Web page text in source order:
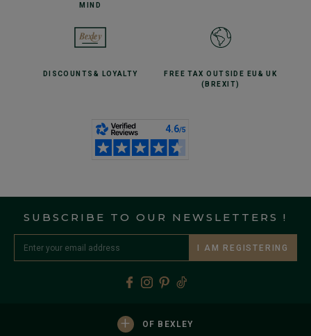
MIND
DISCOUNTS & LOYALTY FREE TAX OUTSIDE EU & UK
(BREXIT)
SUBSCRIBE TO OUR NEWSLETTERS !
I AM REGISTERING
+ OF BEXLEY